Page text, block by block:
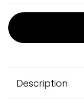
Description